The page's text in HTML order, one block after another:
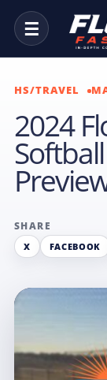
☰
HS/TRAVEL
2024
SHARE
X
FACEBOOK